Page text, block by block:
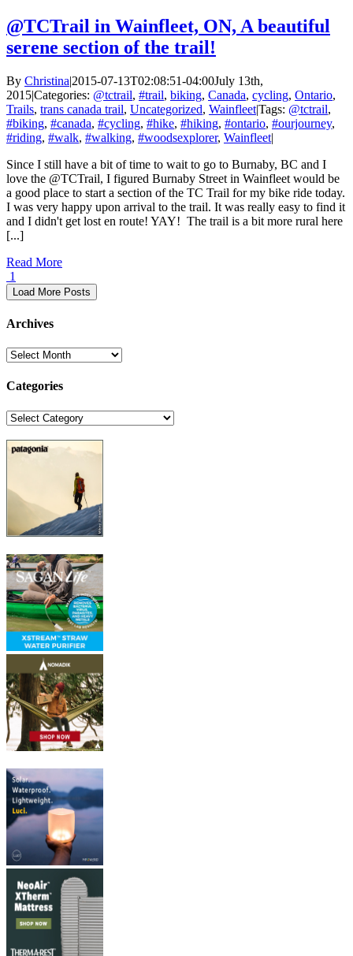
@TCTrail in Wainfleet, ON, A beautiful
serene section of the trail!
By Christina|2015-07-13T02:08:51-04:00July 13th,
2015|Categories: @tctrail, #trail, biking, Canada, cycling, Ontario,
Trails, trans canada trail, Uncategorized, Wainfleet|Tags: @tctrail,
#biking, #canada, #cycling, #hike, #hiking, #ontario, #ourjourney,
#riding, #walk, #walking, #woodsexplorer, Wainfleet|
Since I still have a bit of time to wait to go to Burnaby, BC and I
love the @TCTrail, I figured Burnaby Street in Wainfleet would be
a good place to start a section of the TC Trail for my bike ride today.
I was very happy upon arrival to the trail. It was really easy to find it
and I didn't get lost en route! YAY! The trail is a bit more rural here
[...]
Read More
1
Load More Posts
Archives
Archives
Categories
Categories